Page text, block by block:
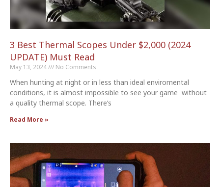
3 Best Thermal Scopes Under $2,000 (2024
UPDATE) Must Read
May 13, 2024 No Comments
When hunting at night or in less than ideal enviromental
conditions, it is almost impossible to see your game without
a quality thermal scope. There’s
Read More »